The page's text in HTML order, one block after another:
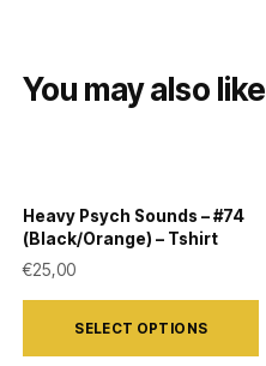
You may also like
Heavy Psych Sounds – #74
(Black/Orange) – Tshirt
€25,00
SELECT OPTIONS
This
product